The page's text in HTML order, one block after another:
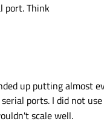
port. Think
up putting almost
ports. I did not use
scale well.